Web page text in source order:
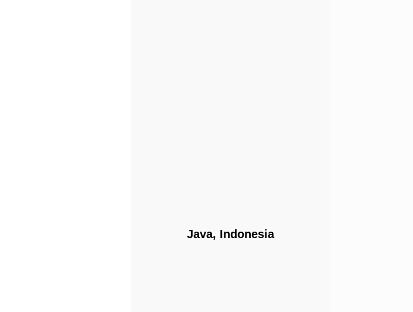
Java, Indonesia